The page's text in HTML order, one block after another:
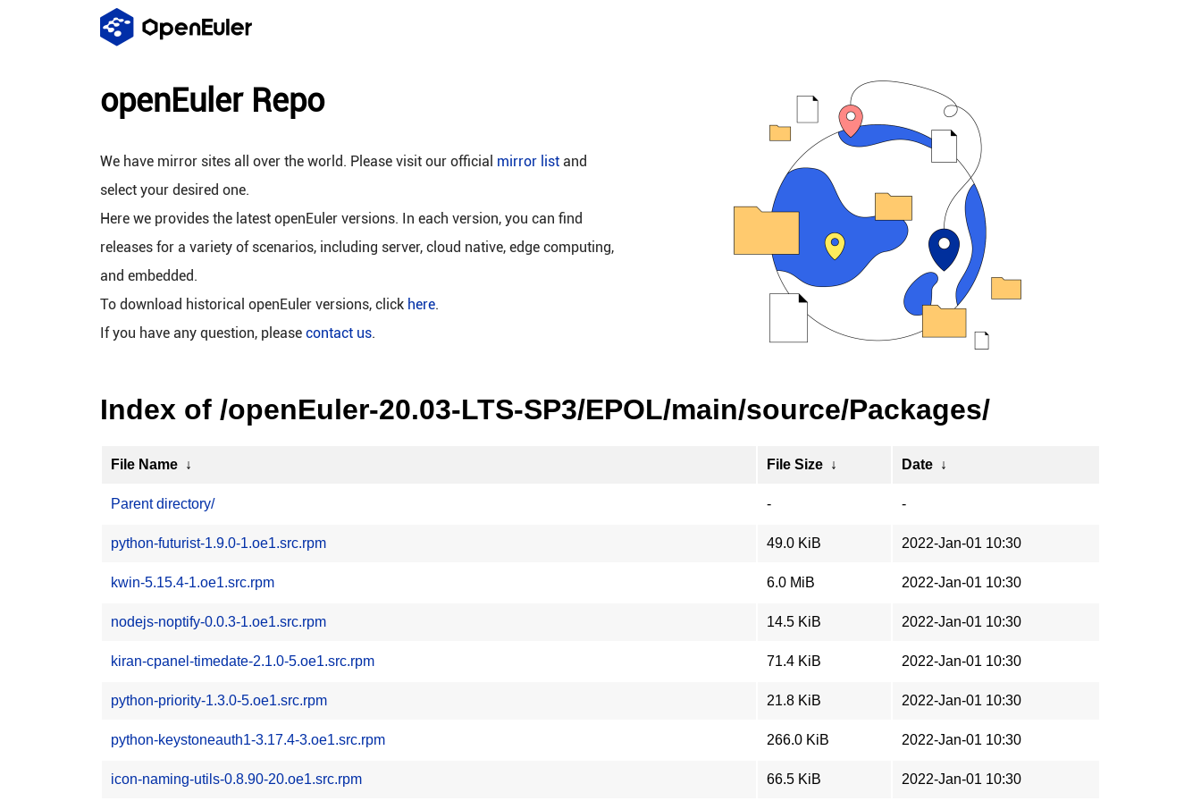
openEuler Repo
We have mirror sites all over the world. Please visit our official mirror list and
select your desired one.
Here we provides the latest openEuler versions. In each version, you can find
releases for a variety of scenarios, including server, cloud native, edge computing,
and embedded.
To download historical openEuler versions, click here.
If you have any question, please contact us.
Index of /openEuler-20.03-LTS-SP3/EPOL/main/source/Packages/
File Name ↓ File Size ↓ Date ↓
Parent directory/ - -
python-futurist-1.9.0-1.oe1.src.rpm 49.0 KiB 2022-Jan-01 10:30
kwin-5.15.4-1.oe1.src.rpm 6.0 MiB 2022-Jan-01 10:30
nodejs-noptify-0.0.3-1.oe1.src.rpm 14.5 KiB 2022-Jan-01 10:30
kiran-cpanel-timedate-2.1.0-5.oe1.src.rpm 71.4 KiB 2022-Jan-01 10:30
python-priority-1.3.0-5.oe1.src.rpm 21.8 KiB 2022-Jan-01 10:30
python-keystoneauth1-3.17.4-3.oe1.src.rpm 266.0 KiB 2022-Jan-01 10:30
icon-naming-utils-0.8.90-20.oe1.src.rpm 66.5 KiB 2022-Jan-01 10:30